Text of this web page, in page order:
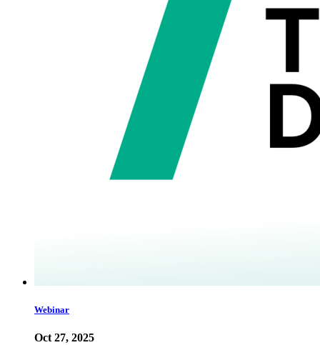
Webinar
Oct 27, 2025